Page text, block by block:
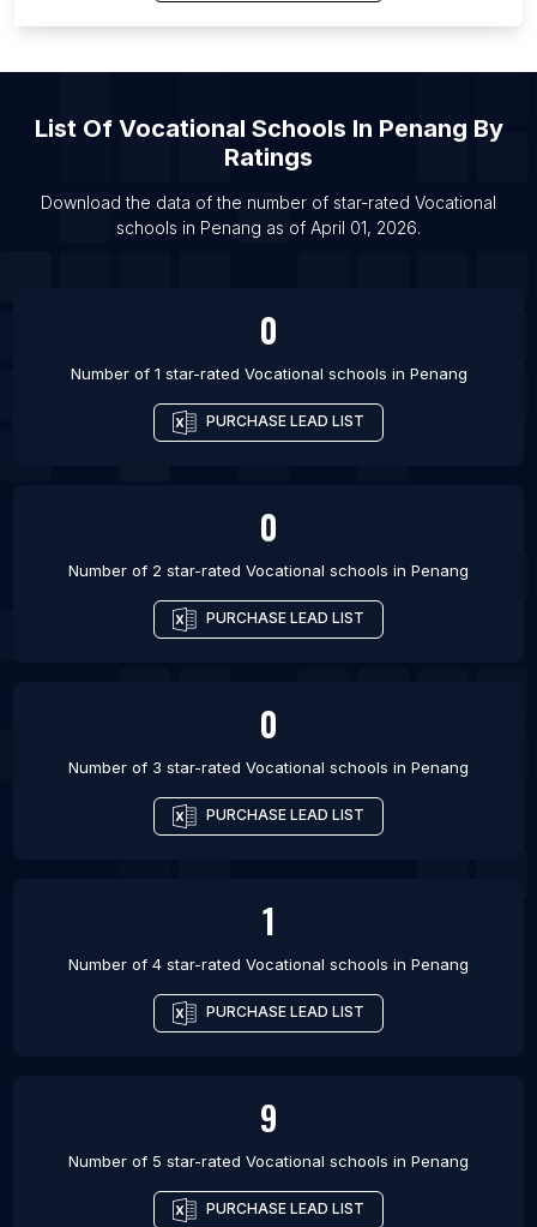
List Of Vocational schools in Kinshasa
List Of Vocational schools in La Paz
List Of Vocational schools in Ostrava
List Of Vocational schools in Szczecin
List Of Vocational Schools In Penang By
Ratings
Download the data of the number of star-rated Vocational
schools in Penang as of April 01, 2026.
0
Number of 1 star-rated Vocational schools in Penang
PURCHASE LEAD LIST
0
Number of 2 star-rated Vocational schools in Penang
PURCHASE LEAD LIST
0
Number of 3 star-rated Vocational schools in Penang
PURCHASE LEAD LIST
1
Number of 4 star-rated Vocational schools in Penang
PURCHASE LEAD LIST
9
Number of 5 star-rated Vocational schools in Penang
PURCHASE LEAD LIST